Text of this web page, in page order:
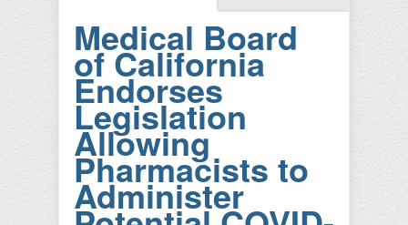
Medical Board
of California
Endorses
Legislation
Allowing
Pharmacists to
Administer